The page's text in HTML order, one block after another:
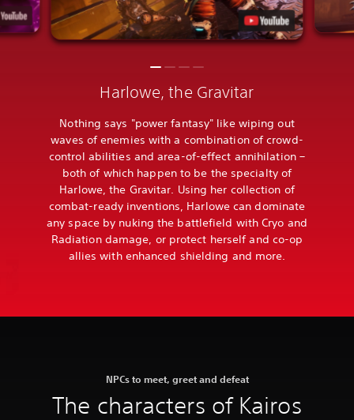
Harlowe, the Gravitar
Nothing says "power fantasy" like wiping out
waves of enemies with a combination of crowd-
control abilities and area-of-effect annihilation –
both of which happen to be the specialty of
Harlowe, the Gravitar. Using her collection of
combat-ready inventions, Harlowe can dominate
any space by nuking the battlefield with Cryo and
Radiation damage, or protect herself and co-op
allies with enhanced shielding and more.
NPCs to meet, greet and defeat
The characters of Kairos